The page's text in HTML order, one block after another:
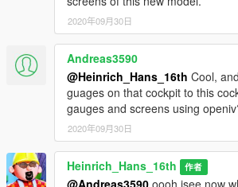
2020年09月30日
Andreas3590
@Heinrich_Hans_16th Cool,
guages on that cockpit to this
gauges and screens using
2020年09月30日
Heinrich_Hans_16th 作者